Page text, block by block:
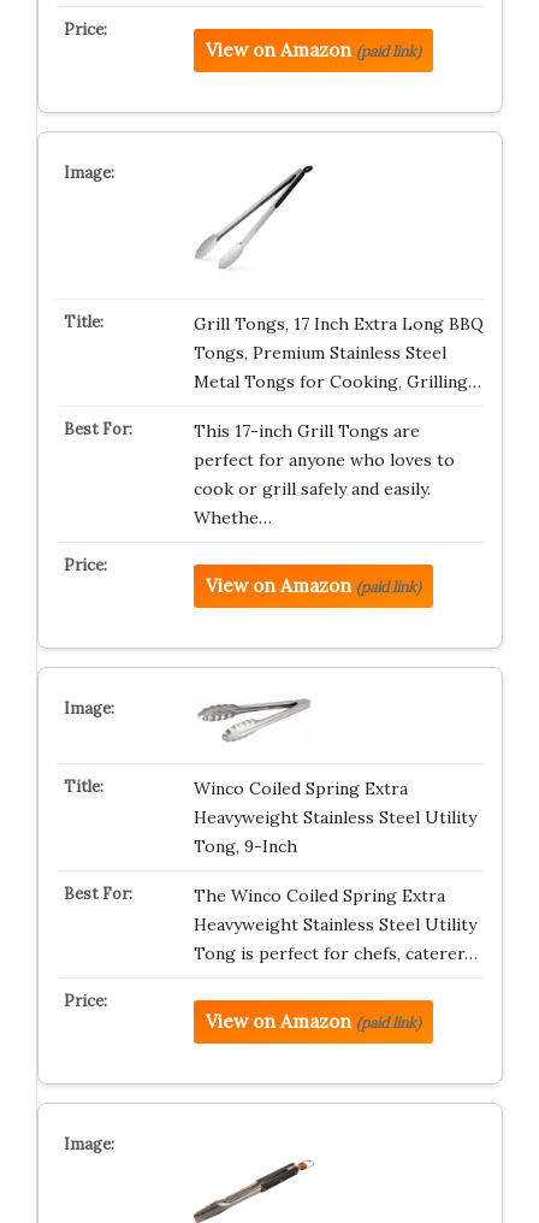
View on Amazon (paid link)
Grill Tongs, 17 Inch Extra Long BBQ
Tongs, Premium Stainless Steel
Metal Tongs for Cooking, Grilling…
This 17-inch Grill Tongs are
perfect for anyone who loves to
cook or grill safely and easily.
Whethe…
View on Amazon (paid link)
Winco Coiled Spring Extra
Heavyweight Stainless Steel Utility
Tong, 9-Inch
The Winco Coiled Spring Extra
Heavyweight Stainless Steel Utility
Tong is perfect for chefs, caterer…
View on Amazon (paid link)